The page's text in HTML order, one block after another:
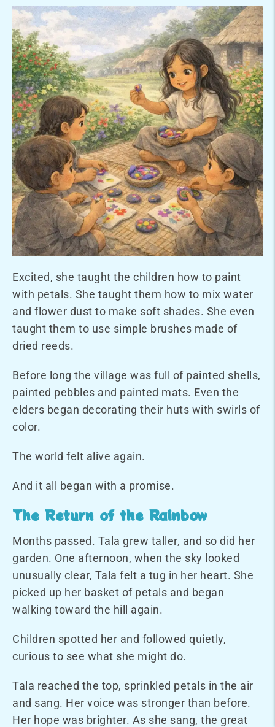
Excited, she taught the children how to paint
with petals. She taught them how to mix water
and flower dust to make soft shades. She even
taught them to use simple brushes made of
dried reeds.
Before long the village was full of painted shells,
painted pebbles and painted mats. Even the
elders began decorating their huts with swirls of
color.
The world felt alive again.
And it all began with a promise.
The Return of the Rainbow
Months passed. Tala grew taller, and so did her
garden. One afternoon, when the sky looked
unusually clear, Tala felt a tug in her heart. She
picked up her basket of petals and began
walking toward the hill again.
Children spotted her and followed quietly,
curious to see what she might do.
Tala reached the top, sprinkled petals in the air
and sang. Her voice was stronger than before.
Her hope was brighter. As she sang, the great